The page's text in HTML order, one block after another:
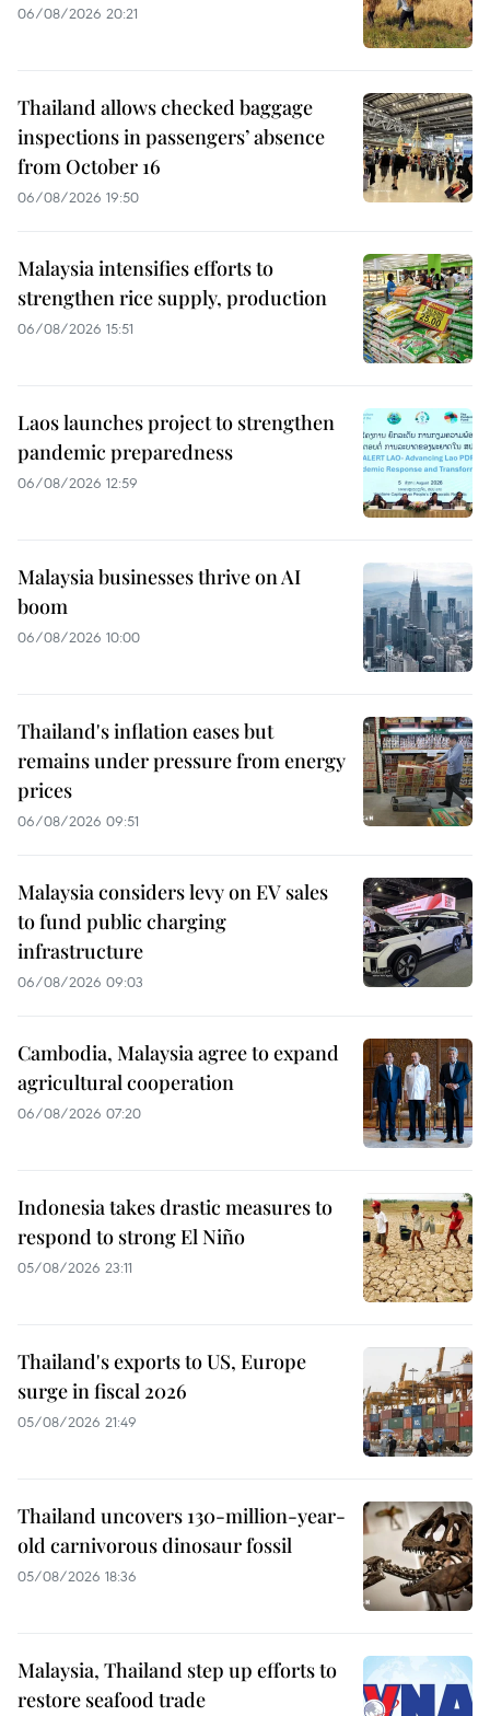
06/08/2026 20:21
Thailand allows checked baggage
inspections in passengers’ absence
from October 16
06/08/2026 19:50
Malaysia intensifies efforts to
strengthen rice supply, production
06/08/2026 15:51
Laos launches project to strengthen
pandemic preparedness
06/08/2026 12:59
Malaysia businesses thrive on AI
boom
06/08/2026 10:00
Thailand's inflation eases but
remains under pressure from energy
prices
06/08/2026 09:51
Malaysia considers levy on EV sales
to fund public charging
infrastructure
06/08/2026 09:03
Cambodia, Malaysia agree to expand
agricultural cooperation
06/08/2026 07:20
Indonesia takes drastic measures to
respond to strong El Niño
05/08/2026 23:11
Thailand's exports to US, Europe
surge in fiscal 2026
05/08/2026 21:49
Thailand uncovers 130-million-year-
old carnivorous dinosaur fossil
05/08/2026 18:36
Malaysia, Thailand step up efforts to
restore seafood trade